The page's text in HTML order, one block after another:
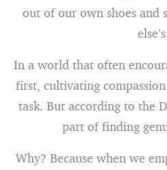
out of our own shoes and
In a world that often
first, cultivating
task. But according to the
part of finding
Why? Because when we